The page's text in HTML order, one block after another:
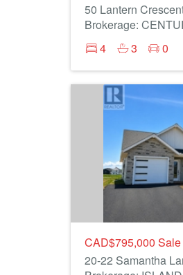
50 Lantern
4
3 0
CAD$795,000 Sale
20-22 Samantha